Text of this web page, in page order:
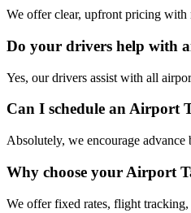
We offer clear, upfront pricing with
Do your drivers help with
Yes, our drivers assist with all
Can I schedule an Airport
Absolutely, we encourage
Why choose your Airport
We offer fixed rates, flight